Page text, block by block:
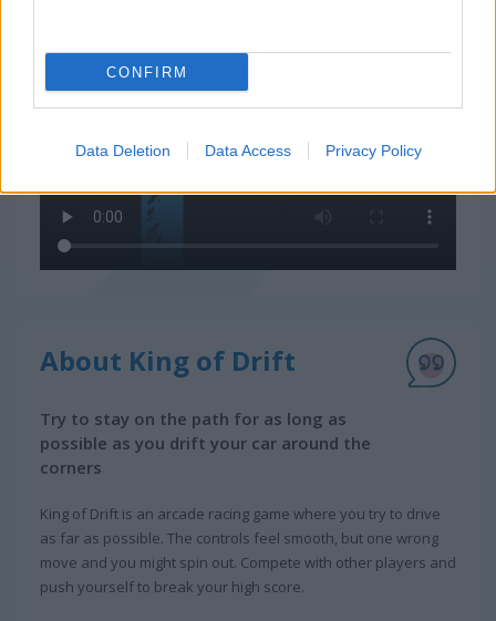
CONFIRM
Data Deletion Data Access Privacy Policy
About King of Drift
Try to stay on the path for as long as
possible as you drift your car around the
corners
King of Drift is an arcade racing game where you try to drive
as far as possible. The controls feel smooth, but one wrong
move and you might spin out. Compete with other players and
push yourself to break your high score.